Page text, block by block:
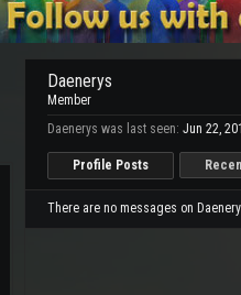
Daenerys
Member
Daenerys was last seen: Jun 22,
Profile Posts
There are no messages on